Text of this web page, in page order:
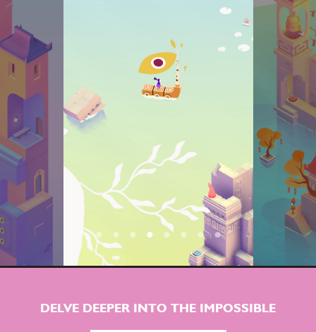
DELVE DEEPER INTO THE IMPOSSIBLE